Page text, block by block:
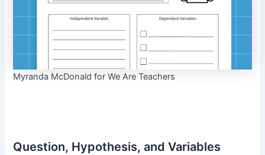
Myranda McDonald for We Are Teachers
Question, Hypothesis, and Variables